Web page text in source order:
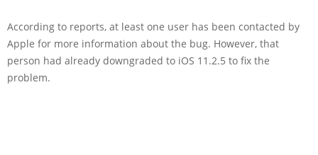
According to reports, at least one user has been contacted by
Apple for more information about the bug. However, that
person had already downgraded to iOS 11.2.5 to fix the
problem.